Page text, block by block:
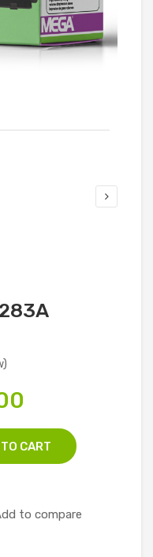
CART
to compare